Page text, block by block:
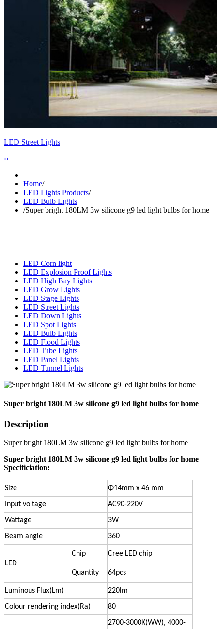
LED Street Lights
‹›
Home/
LED Lights Products/
LED Bulb Lights
/Super bright 180LM 3w silicone g9 led light bulbs for home
LED Corn light
LED Explosion Proof Lights
LED High Bay Lights
LED Grow Lights
LED Stage Lights
LED Street Lights
LED Down Lights
LED Spot Lights
LED Bulb Lights
LED Flood Lights
LED Tube Lights
LED Panel Lights
LED Tunnel Lights
Super bright 180LM 3w silicone g9 led light bulbs for home
Description
Super bright 180LM 3w silicone g9 led light bulbs for home
Super bright 180LM 3w silicone g9 led light bulbs for home
Specificiation:
Size Φ14mm x 46 mm
Input voltage AC90-220V
Wattage 3W
Beam angle 360
LED
Chip Cree LED chip
Quantity 64pcs
Luminous Flux(Lm) 220lm
Colour rendering index(Ra) 80
2700-3000K(WW), 4000-